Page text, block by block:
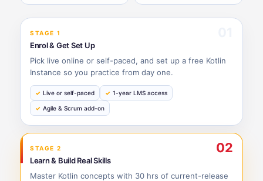
STAGE 1
Enrol & Get Set Up
Pick live online or self-paced, and set up a free Kotlin
Instance so you practice from day one.
Live or self-paced 1-year LMS access
Agile & Scrum add-on
STAGE 2 02
Learn & Build Real Skills
Master Kotlin concepts with 30 hrs of current-release